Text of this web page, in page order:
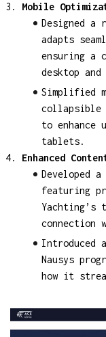
Mobile
Designed a
adapts
ensuring a
desktop
Simplified
collapsible
to enhance
tablets.
Enhanced
Developed
featuring
Yachting’s
connection
Introduced
Nausys
how it